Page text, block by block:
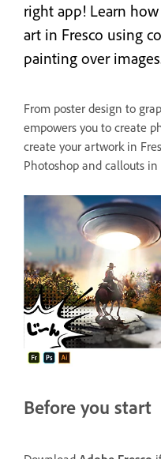
right app! Learn
art in Fresco using
painting over
From poster design to
empowers you to create
create your artwork in
Photoshop and callouts in
Before you start